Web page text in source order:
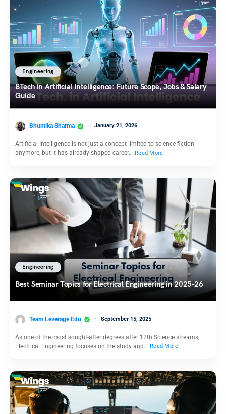
Engineering
BTech in Artificial Intelligence: Future Scope, Jobs & Salary
Guide
Bhumika Sharma January 21, 2026
Artificial Intelligence is not just a concept limited to science fiction
anymore, but it has already shaped career… Read More
Engineering
Best Seminar Topics for Electrical Engineering in 2025-26
Team Leverage Edu September 15, 2025
As one of the most sought-after degrees after 12th Science streams,
Electrical Engineering focuses on the study and… Read More